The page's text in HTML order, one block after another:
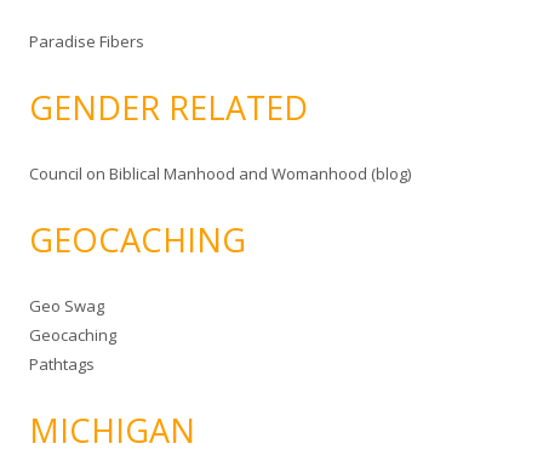
Paradise Fibers
GENDER RELATED
Council on Biblical Manhood and Womanhood (blog)
GEOCACHING
Geo Swag
Geocaching
Pathtags
MICHIGAN